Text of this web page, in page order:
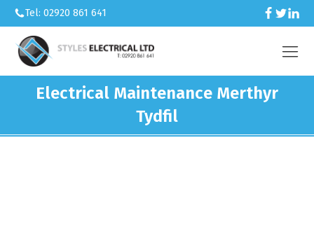
Tel: 02920 861 641
Electrical Maintenance Merthyr
Tydfil